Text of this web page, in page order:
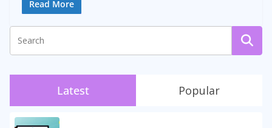
Read More
Latest Popular